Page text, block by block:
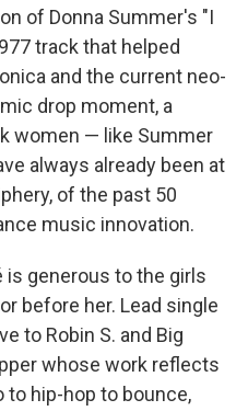
of Donna Summer's "I
track that helped
and the current neo-
drop moment, a
women — like Summer
always already been at
of the past 50
music innovation.
is generous to the girls
before her. Lead single
to Robin S. and Big
whose work reflects
hip-hop to bounce,